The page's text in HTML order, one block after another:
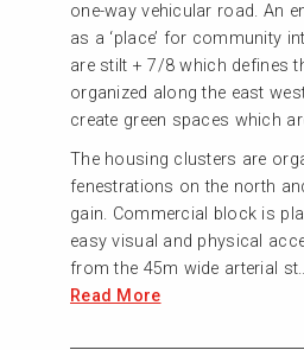
one-way vehicular road. An
as a ‘place’ for community
are stilt + 7/8 which defines
organized along the east
create green spaces which
The housing clusters are
fenestrations on the north
gain. Commercial block is
easy visual and physical
from the 45m wide arterial
Read More